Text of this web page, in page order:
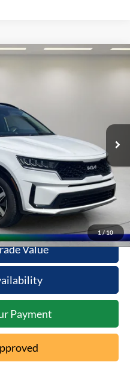
1 / 10
$23,869
+$398
$24,267
Call
Value
Payment